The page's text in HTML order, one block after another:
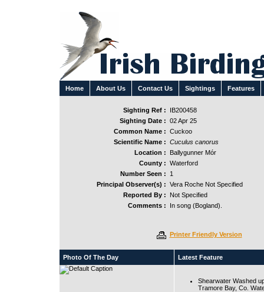
Home About Us Contact Us Sightings Features
Sighting Ref :
IB200458
Sighting Date : 02 Apr 25
Common Name : Cuckoo
Scientific Name : Cuculus canorus
Location :
Ballygunner Mór
County : Waterford
Number Seen :
1
Principal Observer(s) : Vera Roche Not Specified
Reported By :
Not Specified
Comments :
In song (Bogland).
Printer Friendly Version
Photo Of The Day Latest Feature
Shearwater Washed
Tramore Bay, Co.